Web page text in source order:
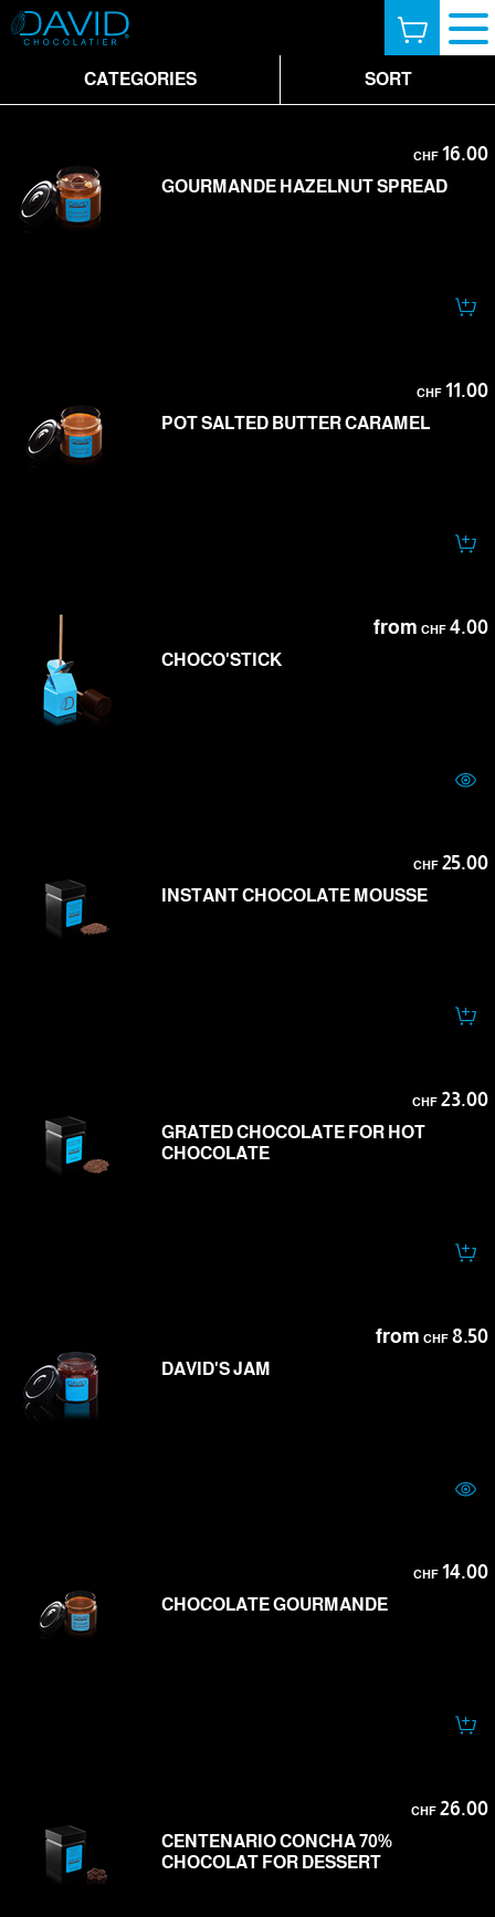
CATEGORIES SORT
CHF16.00
GOURMANDE HAZELNUT SPREAD
CHF11.00
POT SALTED BUTTER CARAMEL
from CHF4.00
CHOCO'STICK
CHF25.00
INSTANT CHOCOLATE MOUSSE
CHF23.00
GRATED CHOCOLATE FOR HOT
CHOCOLATE
from CHF8.50
DAVID'S JAM
CHF14.00
CHOCOLATE GOURMANDE
CHF26.00
CENTENARIO CONCHA 70%
CHOCOLAT FOR DESSERT